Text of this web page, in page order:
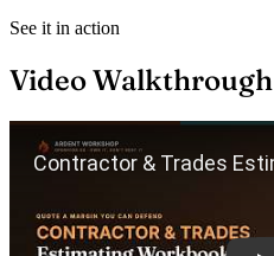
See it in action
Video Walkthrough
Play